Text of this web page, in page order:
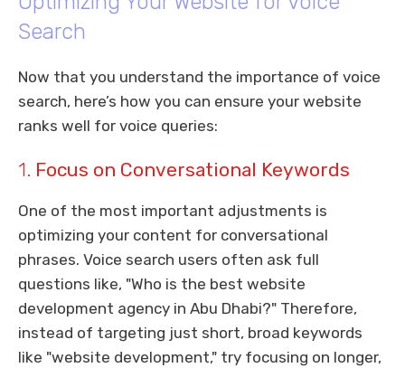
Search
Now that you understand the importance of voice
search, here’s how you can ensure your website
ranks well for voice queries:
1. Focus on Conversational Keywords
One of the most important adjustments is
optimizing your content for conversational
phrases. Voice search users often ask full
questions like, "Who is the best website
development agency in Abu Dhabi?" Therefore,
instead of targeting just short, broad keywords
like "website development," try focusing on longer,